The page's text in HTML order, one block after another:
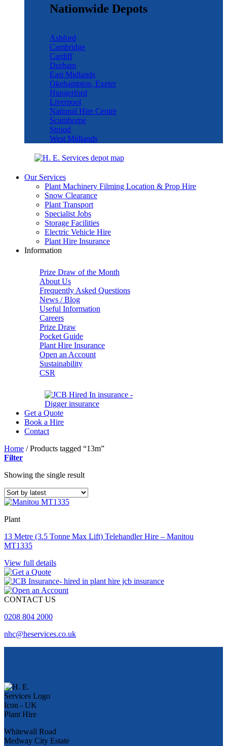
Nationwide Depots
Ashford
Cambridge
Cardiff
Durham
East Midlands
Okehampton, Exeter
Hungerford
Liverpool
National Hire Centre
Scunthorpe
Strood
West Midlands
Our Services
Plant Machinery Filming Location & Prop Hire
Snow Clearance
Plant Transport
Specialist Jobs
Storage Facilities
Electric Vehicle Hire
Plant Hire Insurance
Information
Prize Draw of the Month
About Us
Frequently Asked Questions
News / Blog
Useful Information
Careers
Prize Draw
Pocket Guide
Plant Hire Insurance
Open an Account
Sustainability
CSR
Get a Quote
Book a Hire
Contact
Home /Products tagged “13m”
Filter
Showing the single result
Plant
13 Metre (3.5 Tonne Max Lift) Telehandler Hire – Manitou
MT1335
View full details
CONTACT US
0208 804 2000
nhc@heservices.co.uk
Whitewall Road
Medway City Estate